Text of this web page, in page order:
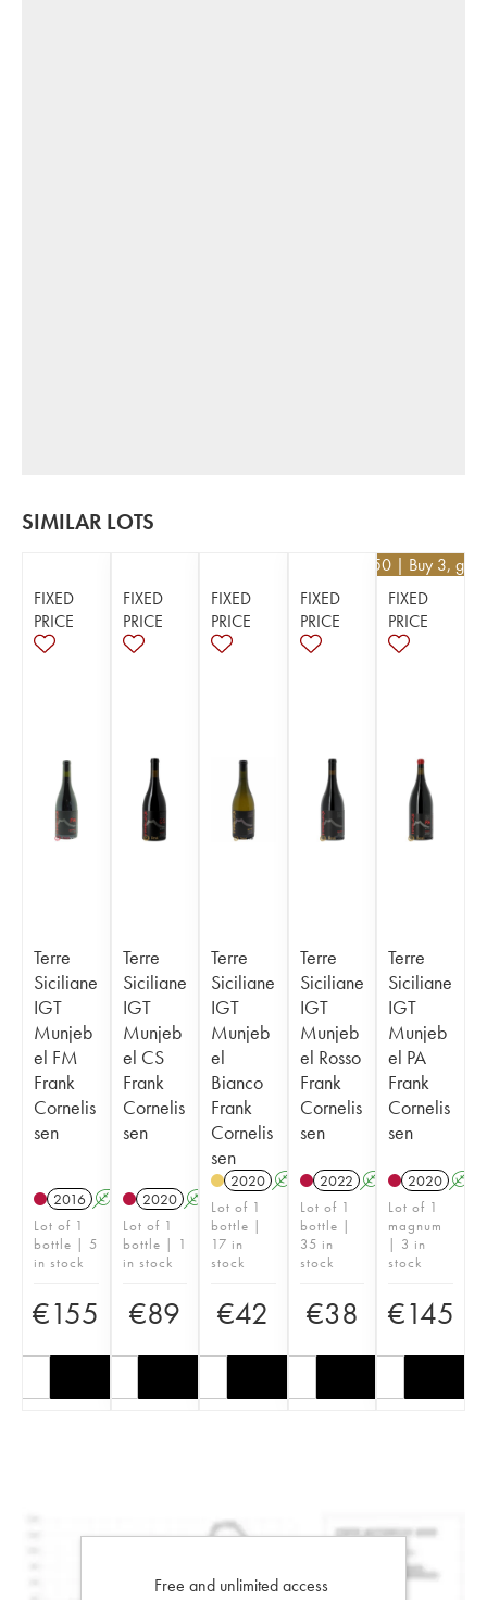
SIMILAR LOTS
FIXED
PRICE
Terre
Siciliane
IGT
Munjeb
el FM
Frank
Cornelis
sen
2016 A
Lot of 1
bottle | 5
in stock
€155
FIXED
PRICE
Terre
Siciliane
IGT
Munjeb
el CS
Frank
Cornelis
sen
2020 A
Lot of 1
bottle | 1
in stock
€89
FIXED
PRICE
Terre
Siciliane
IGT
Munjeb
el
Bianco
Frank
Cornelis
sen
2020 A
Lot of 1
bottle |
17 in
stock
€42
FIXED
PRICE
Terre
Siciliane
IGT
Munjeb
el Rosso
Frank
Cornelis
sen
2022 A
Lot of 1
bottle |
35 in
stock
€38
130.50 | Buy 3, get
FIXED
PRICE
Terre
Siciliane
IGT
Munjeb
el PA
Frank
Cornelis
sen
2020 A
Lot of 1
magnum
| 3 in
stock
€145
Free and unlimited access